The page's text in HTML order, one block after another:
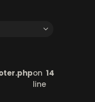
on
line
14